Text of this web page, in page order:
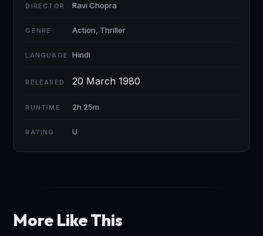
DIRECTOR Ravi Chopra
GENRE Action, Thriller
LANGUAGE Hindi
RELEASED 20 March 1980
RUNTIME 2h 25m
RATING U
More Like This